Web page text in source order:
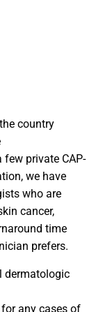
country
private CAP-
we have
who are
cancer,
time
prefers.
dermatologic
any cases of